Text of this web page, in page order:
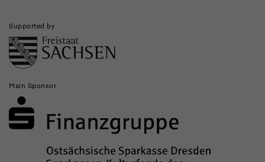
Supported by
Main Sponsor